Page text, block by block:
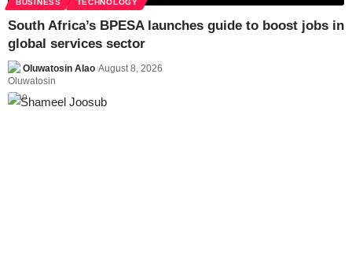
BUSINESS TECHNOLOGY
South Africa’s BPESA launches guide to boost jobs in
global services sector
Oluwatosin Alao August 8, 2026